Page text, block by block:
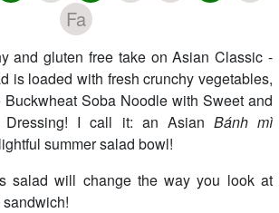
Fa
and gluten free take on Asian Classic -
is loaded with fresh crunchy vegetables,
Soba Noodle with Sweet and
Dressing! I call it: an Asian Bánh mì
summer salad bowl!
salad will change the way you look at
sandwich!